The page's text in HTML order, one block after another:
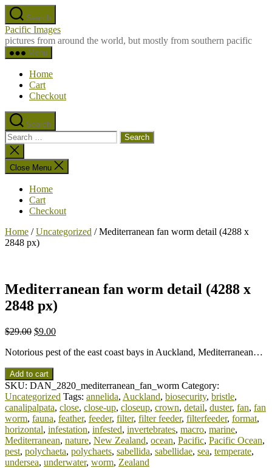
Skip
to
the
content
Search
Pacific Images
pictures from around the world, but mostly from southern pacific
Menu
Home
Cart
Checkout
Search
Search
for:
Close
search
Close Menu
Home
Cart
Checkout
Home /Uncategorized / Mediterranean fan worm detail (4288 x
2848 px)
Mediterranean fan worm detail (4288 x
2848 px)
$29.00 $9.00
Notorious pest of the east coast bays in Auckland, Mediterranean…
Add to cart
SKU: DAN_2820_mediterranean_fan_worm Category:
Uncategorized Tags: annelida, Auckland, biosecurity, bristle,
canalipalpata, close, close-up, closeup, crown, detail, duster, fan, fan
worm, fauna, feather, feeder, filter, filter feeder, filterfeeder, format,
horizontal, infestation, infested, invertebrates, macro, marine,
Mediterranean, nature, New Zealand, ocean, Pacific, Pacific Ocean,
pest, polychaeta, polychaets, sabellida, sabellidae, sea, temperate,
undersea, underwater, worm, Zealand